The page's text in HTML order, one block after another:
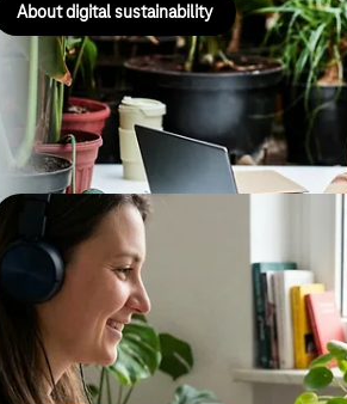
About digital sustainability
Digital accessibility
Visit our Centre of Excellence for Accessibility
out how to make digital applications more
everyone.